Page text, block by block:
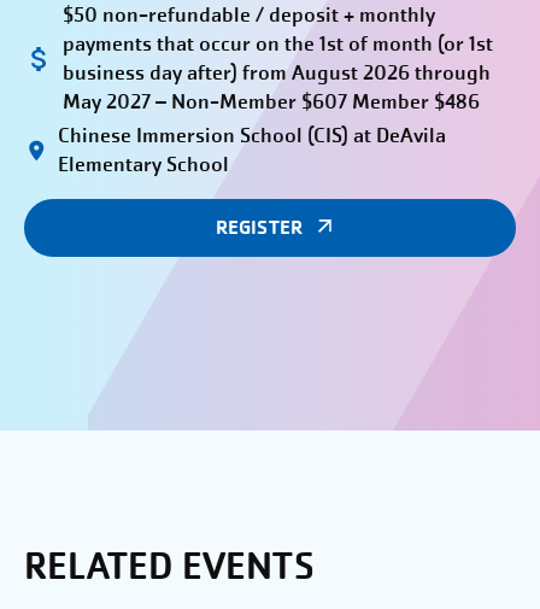
$50 non-refundable / deposit + monthly
payments that occur on the 1st of month (or 1st
business day after) from August 2026 through
May 2027 – Non-Member $607 Member $486
Chinese Immersion School (CIS) at DeAvila
Elementary School
REGISTER
RELATED EVENTS